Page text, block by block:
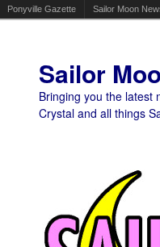
Ponyville Gazette Sailor Moon
Sailor
Bringing you the latest
Crystal and all things